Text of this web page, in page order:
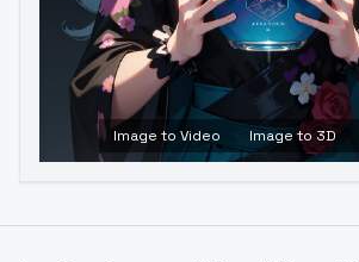
Image to Video Image to 3D